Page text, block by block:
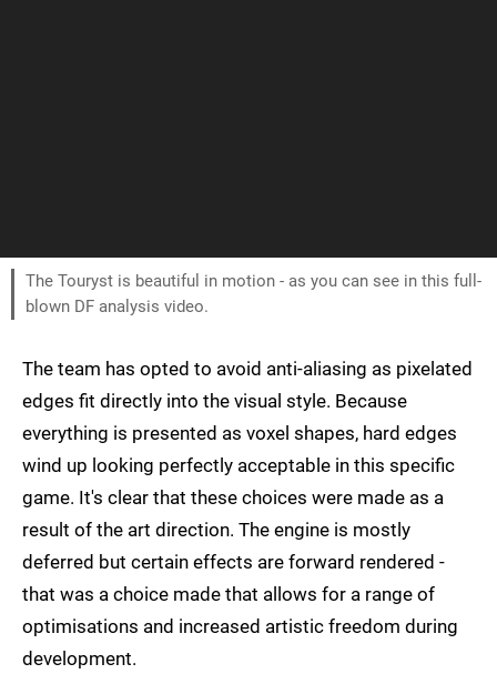
The Touryst is beautiful in motion - as you can see in this full-
blown DF analysis video.
The team has opted to avoid anti-aliasing as pixelated
edges fit directly into the visual style. Because
everything is presented as voxel shapes, hard edges
wind up looking perfectly acceptable in this specific
game. It's clear that these choices were made as a
result of the art direction. The engine is mostly
deferred but certain effects are forward rendered -
that was a choice made that allows for a range of
optimisations and increased artistic freedom during
development.